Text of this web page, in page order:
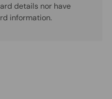
details nor have
information.